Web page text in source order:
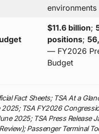
environments
$11.6 billion;
positions;
— FY2026
Budget
Fact Sheets; TSA At a
2025; TSA FY2026
2025; TSA Press Release
Passenger Terminal